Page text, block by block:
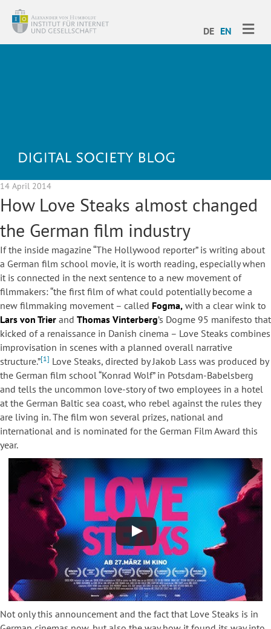
DE EN
14 April 2014
How Love Steaks almost changed
the German film industry
If the inside magazine “The Hollywood reporter” is writing about
a German film school movie, it is worth reading, especially when
it is connected in the next sentence to a new movement of
filmmakers: “the first film of what could potentially become a
new filmmaking movement – called Fogma, with a clear wink to
Lars von Trier and Thomas Vinterberg’s Dogme 95 manifesto that
kicked of a renaissance in Danish cinema – Love Steaks combines
improvisation in scenes with a planned overall narrative
structure.”[1] Love Steaks, directed by Jakob Lass was produced by
the German film school “Konrad Wolf” in Potsdam-Babelsberg
and tells the uncommon love-story of two employees in a hotel
at the German Baltic sea coast, who rebel against the rules they
are living in. The film won several prizes, national and
international and is nominated for the German Film Award this
year.
Not only this announcement and the fact that Love Steaks is in